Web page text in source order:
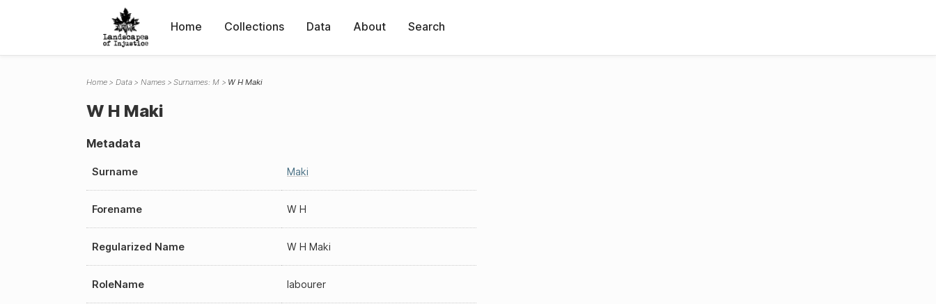
Home Collections Data About Search
Home Data Names Surnames: M W H Maki
W H Maki
Metadata
Surname Maki
Forename W H
Regularized Name W H Maki
RoleName labourer